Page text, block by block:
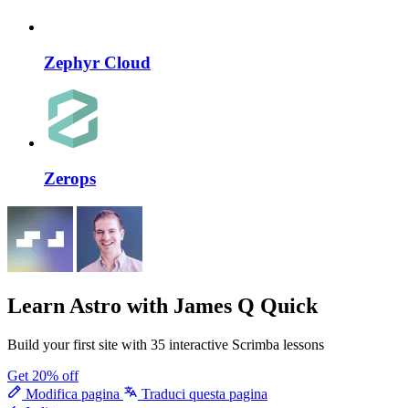
Zephyr Cloud
Zerops
Learn Astro with James Q Quick
Build your first site with 35 interactive Scrimba lessons
Get 20% off
Modifica pagina
Traduci questa pagina